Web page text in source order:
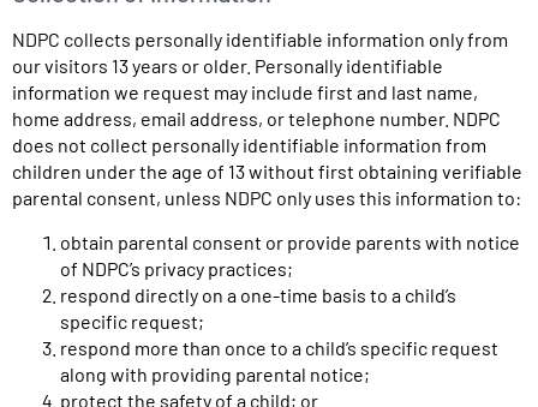
NDPC collects personally identifiable information only from
our visitors 13 years or older. Personally identifiable
information we request may include first and last name,
home address, email address, or telephone number. NDPC
does not collect personally identifiable information from
children under the age of 13 without first obtaining verifiable
parental consent, unless NDPC only uses this information to:
obtain parental consent or provide parents with notice
of NDPC’s privacy practices;
respond directly on a one-time basis to a child’s
specific request;
respond more than once to a child’s specific request
along with providing parental notice;
protect the safety of a child; or